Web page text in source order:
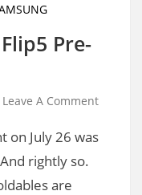
Pre-
Leave A Comment
on July 26 was
rightly so.
are